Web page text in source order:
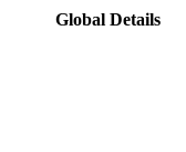
Global Details